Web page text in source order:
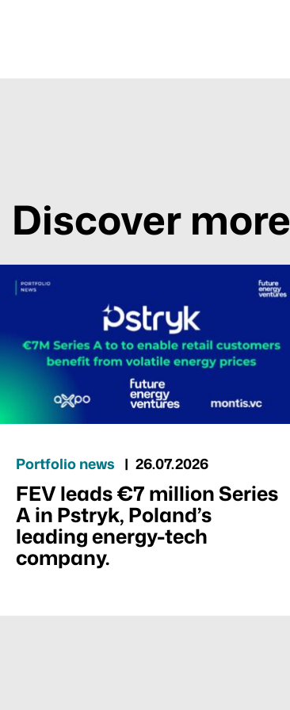
Discover more
Portfolio news 26.07.2026
FEV leads €7 million Series
A in Pstryk, Poland’s
leading energy-tech
company.